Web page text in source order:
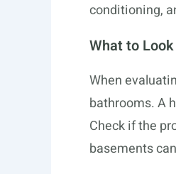
conditioning,
What to
When
bathrooms. A
Check if the
basements